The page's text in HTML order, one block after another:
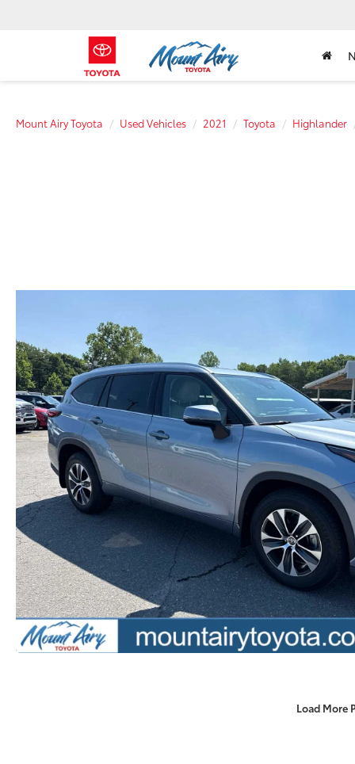
Mount Airy Toyota Used Vehicles 2021 Toyota Highlander
Load More